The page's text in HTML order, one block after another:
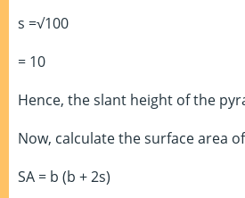
s =√100
= 10
Hence, the slant height of the
Now, calculate the surface area
SA = b (b + 2s)